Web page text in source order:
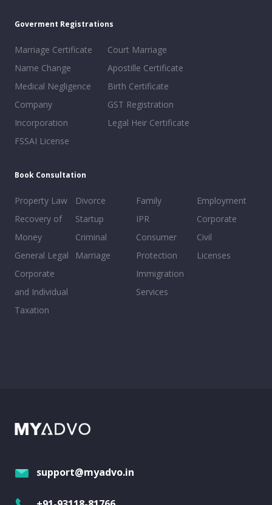
Goverment Registrations
Marriage Certificate
Name Change
Medical Negligence
Company
Incorporation
FSSAI License
Court Marriage
Apostille Certificate
Birth Certificate
GST Registration
Legal Heir Certificate
Book Consultation
Property Law
Recovery of
Money
General Legal
Corporate
and Individual
Taxation
Divorce
Startup
Criminal
Marriage
Family
IPR
Consumer
Protection
Immigration
Services
Employment
Corporate
Civil
Licenses
support@myadvo.in